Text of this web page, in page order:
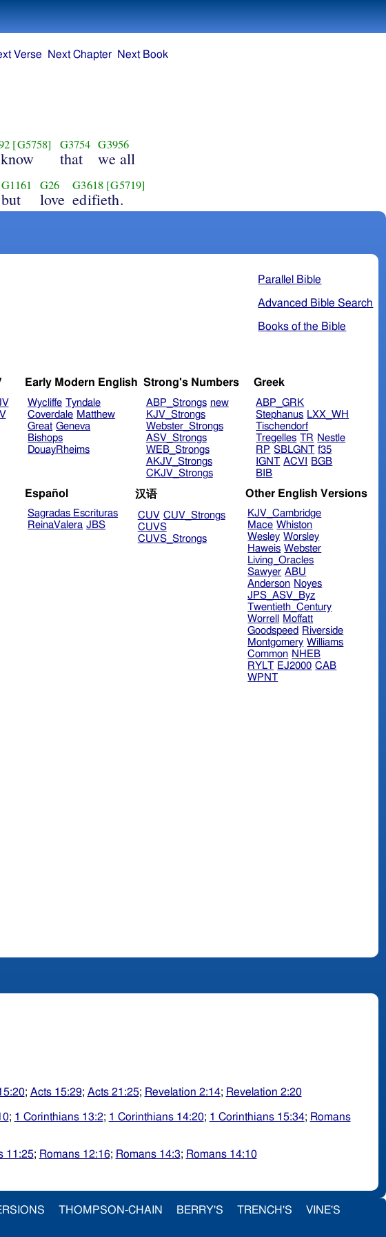
[G5758] G3754
that
G3956
we all
G1161
but
G26
love
G3618 [G5719]
edifieth.
Parallel Bible
Advanced Bible Search
Books of the Bible
Early Modern English
Wycliffe Tyndale
Coverdale Matthew
Great Geneva
Bishops
DouayRheims
Strong's Numbers
ABP_Strongs new
KJV_Strongs
Webster_Strongs
ASV_Strongs
WEB_Strongs
AKJV_Strongs
CKJV_Strongs
Greek
ABP_GRK
Stephanus LXX_WH
Tischendorf
Tregelles TR Nestle
RP SBLGNT f35
IGNT ACVI
BGB
BIB
Español
Sagradas Escrituras
ReinaValera JBS
汉语
CUV CUV_Strongs
CUVS
CUVS_Strongs
Other English Versions
KJV_Cambridge
Mace Whiston
Wesley Worsley
Haweis Webster
Living_Oracles
Sawyer ABU
Anderson Noyes
JPS_ASV_Byz
Twentieth_Century
Worrell
Moffatt
Goodspeed Riverside
Montgomery Williams
Common NHEB
RYLT EJ2000 CAB
WPNT
; Acts 15:29; Acts 21:25; Revelation 2:14; Revelation 2:20
; 1 Corinthians 13:2; 1 Corinthians 14:20; 1 Corinthians 15:34; Romans
11:25; Romans 12:16; Romans 14:3; Romans 14:10
Verse Next Chapter Next Book
THOMPSON-CHAIN BERRY'S TRENCH'S VINE'S